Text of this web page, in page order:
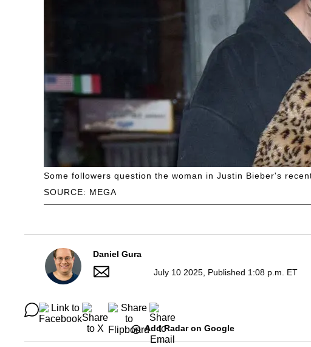
SOURCE: MEGA
Some followers question the woman in Justin Bieber's
Daniel Gura
July 10 2025, Published 1:08 p.m. ET
Add Radar on Google